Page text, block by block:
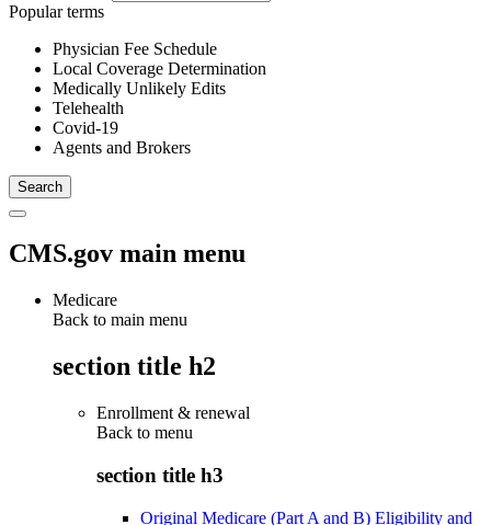
Popular terms
Physician Fee Schedule
Local Coverage Determination
Medically Unlikely Edits
Telehealth
Covid-19
Agents and Brokers
CMS.gov main menu
Medicare
Back to main menu
section title h2
Enrollment & renewal
Back to menu
section title h3
Original Medicare (Part A and B) Eligibility and